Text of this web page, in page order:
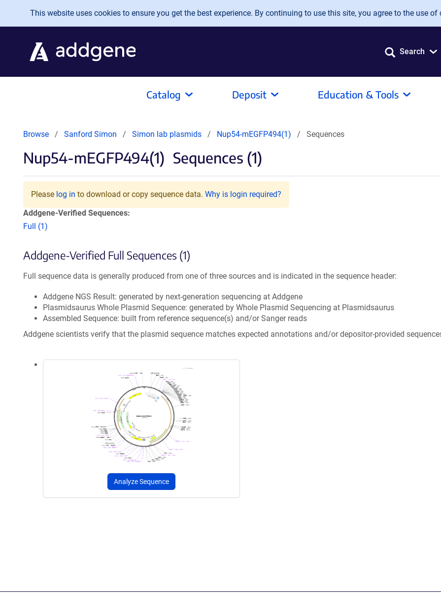
Skip to main content
This website uses cookies to ensure you get the best experience. By continuing to use this site, you agree to the use of
Search
Catalog Deposit Education & Tools
Browse Sanford Simon Simon lab plasmids Nup54-mEGFP494(1) Sequences
Nup54-mEGFP494(1) Sequences (1)
Please log in to download or copy sequence data. Why is login required?
Addgene-Verified Sequences:
Full (1)
Addgene-Verified Full Sequences (1)
Full sequence data is generally produced from one of three sources and is indicated in the sequence header:
Addgene NGS Result: generated by next-generation sequencing at Addgene
Plasmidsaurus Whole Plasmid Sequence: generated by Whole Plasmid Sequencing at Plasmidsaurus
Assembled Sequence: built from reference sequence(s) and/or Sanger reads
Addgene scientists verify that the plasmid sequence matches expected annotations and/or depositor-provided
Analyze Sequence